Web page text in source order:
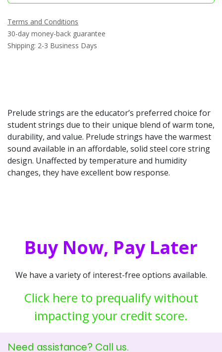
Terms and Conditions
30-day money-back guarantee
Shipping: 2-3 Business Days
Prelude strings are the educator’s preferred choice for
student strings due to their unique blend of warm tone,
durability, and value. Prelude strings have the warmest
sound available in an affordable, solid steel core string
design. Unaffected by temperature and humidity
changes, they have excellent bow response.
Buy Now, Pay Later
We have a variety of interest-free options available.
Click here to prequalify without
impacting your credit score.
Need assistance? Call us.